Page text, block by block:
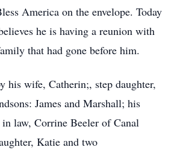
America on the envelope. Today
he is having a reunion with
that had gone before him.
his wife, Catherin;, step daughter,
James and Marshall; his
law, Corrine Beeler of Canal
Katie and two